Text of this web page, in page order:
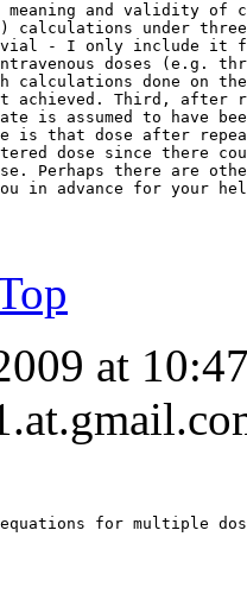
meaning and validity of
calculations under
- I only include it
doses (e.g.
calculations done on
achieved. Third, after
is assumed to have
is that dose after
dose since there
Perhaps there are
in advance for your
at
for multiple